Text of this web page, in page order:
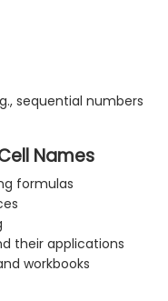
sequential numbers
Names
formulas
their applications
workbooks